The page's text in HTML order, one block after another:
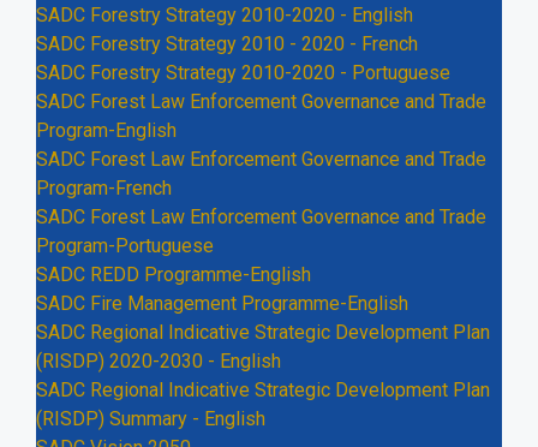
SADC Forestry Strategy 2010-2020 - English
SADC Forestry Strategy 2010 - 2020 - French
SADC Forestry Strategy 2010-2020 - Portuguese
SADC Forest Law Enforcement Governance and Trade
Program-English
SADC Forest Law Enforcement Governance and Trade
Program-French
SADC Forest Law Enforcement Governance and Trade
Program-Portuguese
SADC REDD Programme-English
SADC Fire Management Programme-English
SADC Regional Indicative Strategic Development Plan
(RISDP) 2020-2030 - English
SADC Regional Indicative Strategic Development Plan
(RISDP) Summary - English